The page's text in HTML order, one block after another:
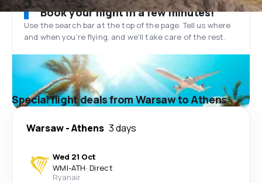
Book your flight in a few minutes!
Use the search bar at the top of the page. Tell us where
and when you’re flying, and we'll take care of the rest.
Special flight deals from Warsaw to Athens
Warsaw-Athens 3 days
Wed 21 Oct
WMI-ATH· Direct
Ryanair